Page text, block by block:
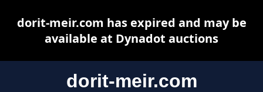
dorit-meir.com
dorit-meir.com has expired and may be
available at Dynadot auctions